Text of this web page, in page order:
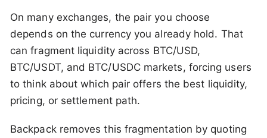
On many exchanges, the pair you choose
depends on the currency you already hold. That
can fragment liquidity across BTC/USD,
BTC/USDT, and BTC/USDC markets, forcing users
to think about which pair offers the best liquidity,
pricing, or settlement path.
Backpack removes this fragmentation by quoting